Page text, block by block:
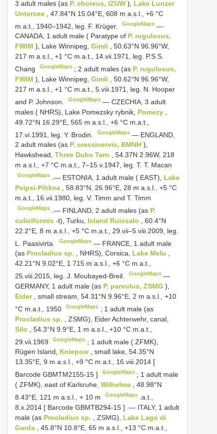
3 adult males (as P. choreus, IZUW ), Lake Lunzer
Untersee
, 47.84°N 15.04°E, 608 m a.s.l., +6 °C
m.a.t., 1940‒1942, leg. F. Krüger.
GoogleMaps —
CANADA, 1 adult male ( Paratype of P. rugulosus,
FWIM ), Lake Winnipeg, Gimli , 50.63°N 96.96°W,
217 m a.s.l., +1 °C m.a.t., 14.vii.1971, leg. P.S.S.
Chang
GoogleMaps ; 2 adult males (as P. rugulosus,
FWIM ), Lake Winnipeg, Gimli
, 50.62°N 96.96°W,
217 m a.s.l., +1 °C m.a.t., 5.viii.1971, leg. N. Hooper
and P. Johnson.
GoogleMaps —CZECHIA, 3 adult
males ( NHRS), Lake Pomezsky rybnik, Pomezy
49.72°N 16.29°E, 565 m a.s.l., +6 °C m.a.t.,
17.vi.1991, leg. Y. Brodin.
GoogleMaps — ENGLAND,
2 adult males (as P. crassinervis, BMNH ),
Hawkshead, Three Dubs Tarn , 54.37N 2.96W, 218
m a.s.l., +7 °C m.a.t., 7‒15.v.1947, leg. T. T. Macan
GoogleMaps .— ESTONIA, 1 adult male ( EAST), Lake
Peipsi-Pihkva
, 58.83°N, 26.96°E, 28 m a.s.l., +5 °C
m.a.t., 16.vii.1980, leg. V. Timm and T. Timm
GoogleMaps .— FINLAND, 2 adult males (as P.
culiciformis -t), Turku, Island Ruissalo
, 60.4°N
22.2°E, 8 m a.s.l., +5 °C m.a.t., 29.vii‒5.viii.2009, leg.
L. Paasivirta.
GoogleMaps — FRANCE, 1 adult male
(as Procladius sp. , NHRS), Corsica, Lake Melu ,
42.21°N 9.02°E, 1 715 m a.s.l., +6 °C m.a.t.,
25.viii.2015, leg. J. Moubayed-Breil.
GoogleMaps —
GERMANY, 1 adult male (as P. parvulus, ZSMG ),
Eider
, small stream, 54.31°N 9.96°E, 2 m a.s.l., +10
°C m.a.t., 1950
GoogleMaps ; 1 adult male (as
Procladius sp. , ZSMG), Eider Achterwehr, canal,
Silo
, 54.3°N 9.9°E, 1 m a.s.l., +10 °C m.a.t.,
29.vii.1969
GoogleMaps ; 1 adult male ( ZFMK),
Rügen Island, Kniepow , small lake, 54.35°N
13.35°E, 9 m a.s.l., +9 °C m.a.t., 16.viii.2014 [
Barcode GBMTM2155-15 ] GoogleMaps ; 1 adult male
( ZFMK), east of Karlsruhe, Wilhelma
, 48.98°N
8.43°E, 121 m a.s.l., + 10 m
GoogleMaps
.a.t.,
8.x.2014 [ Barcode GBMTB294-15 ] .— ITALY, 1 adult
male (as Procladius sp. , ZSMG), Lake Lago di
Garda
, 45.8°N 10.8°E, 65 m a.s.l., +13 °C m.a.t.,